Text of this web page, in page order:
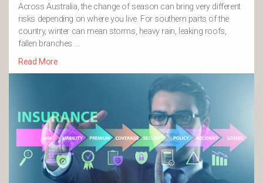
Across Australia, the change of season can bring very different
risks depending on where you live. For southern parts of the
country, winter can mean storms, heavy rain, leaking roofs,
fallen branches …
Read More